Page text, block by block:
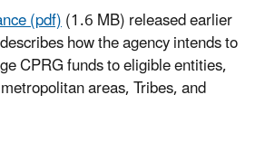
(pdf)(1.6 MB) released earlier
how the agency intends to
CPRG funds to eligible entities,
areas, Tribes, and